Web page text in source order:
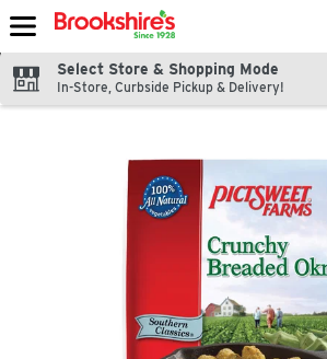
Skip header to page content
Select Store & Shopping Mode
In-Store, Curbside Pickup & Delivery!